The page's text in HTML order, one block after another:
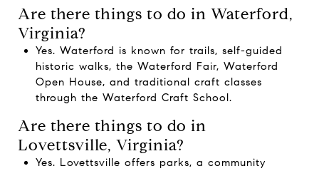
Are there things to do in Waterford,
Virginia?
Yes. Waterford is known for trails, self-guided
historic walks, the Waterford Fair, Waterford
Open House, and traditional craft classes
through the Waterford Craft School.
Are there things to do in
Lovettsville, Virginia?
Yes. Lovettsville offers parks, a community